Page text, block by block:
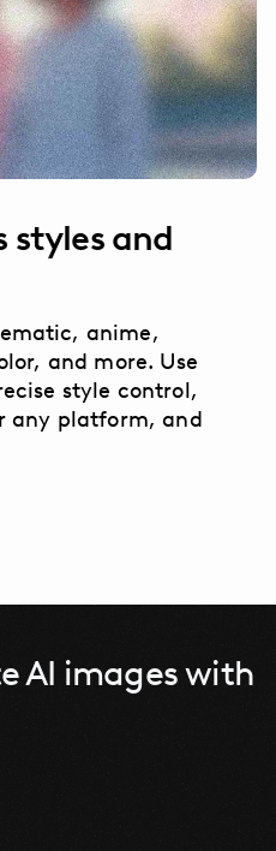
styles and
anime,
and more. Use
style control,
any platform, and
AI images with